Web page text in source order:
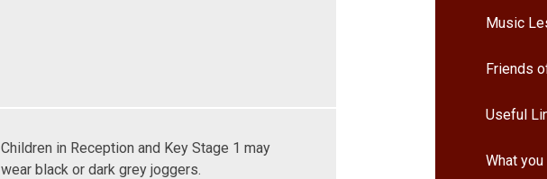
Children in Reception and Key Stage 1 may
wear black or dark grey joggers.
Music
Friends
Useful
What